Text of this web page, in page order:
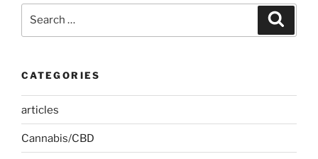
CATEGORIES
articles
Cannabis/CBD